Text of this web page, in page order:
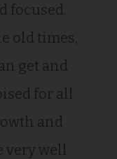
focused.
old times,
get and
for all
and
very well